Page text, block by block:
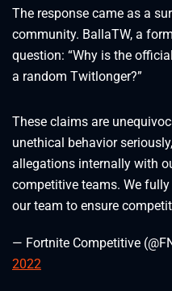
The response came as a
community. BallaTW, a
question: “Why is the
a random Twitlonger?”
These claims are
unethical behavior
allegations internally with
competitive teams. We
our team to ensure
— Fortnite Competitive
2022